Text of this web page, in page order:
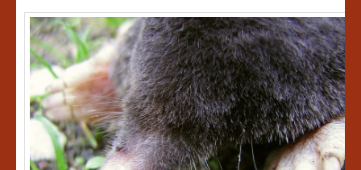
Privacy Policy